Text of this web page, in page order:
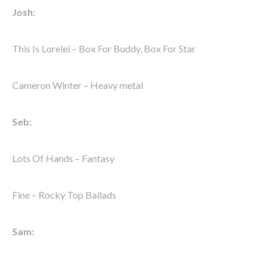
Josh:
This Is Lorelei – Box For Buddy, Box For Star
Cameron Winter – Heavy metal
Seb:
Lots Of Hands – Fantasy
Fine – Rocky Top Ballads
Sam: